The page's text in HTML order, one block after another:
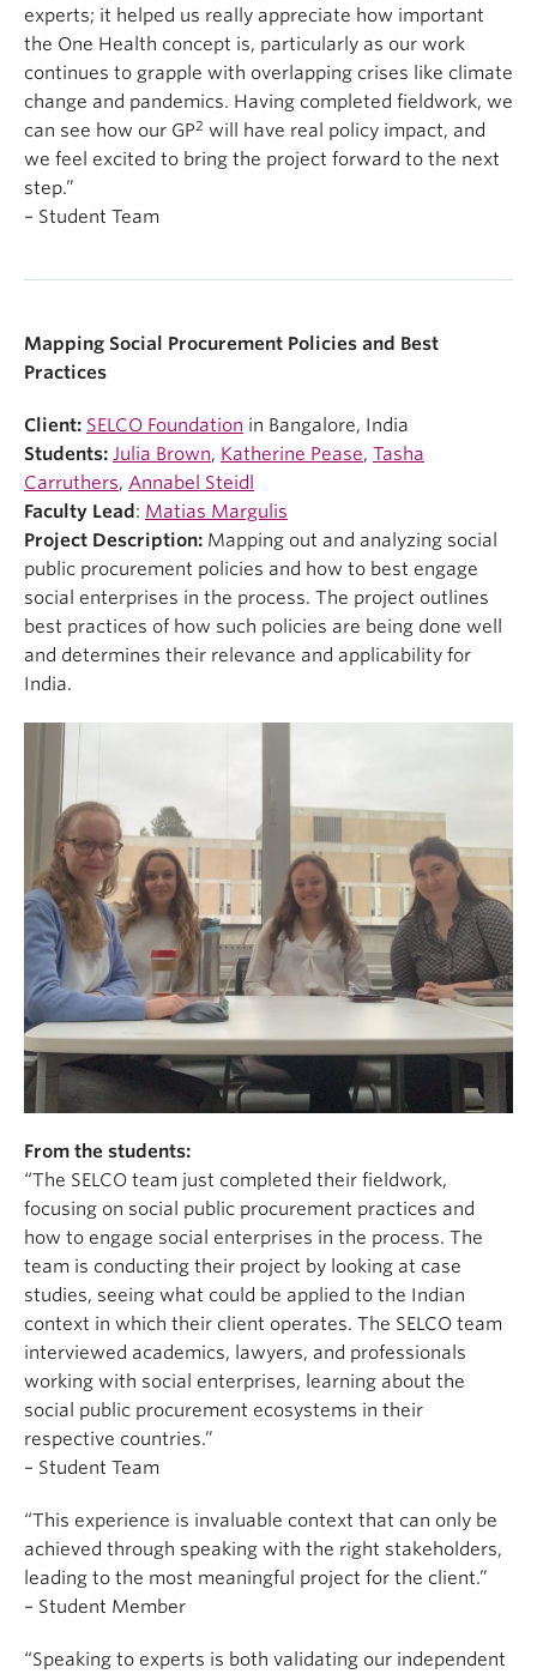
experts; it helped us really appreciate how important
the One Health concept is, particularly as our work
continues to grapple with overlapping crises like climate
change and pandemics. Having completed fieldwork, we
can see how our GP2 will have real policy impact, and
we feel excited to bring the project forward to the next
step.”
– Student Team
Mapping Social Procurement Policies and Best
Practices
Client: SELCO Foundation in Bangalore, India
Students: Julia Brown, Katherine Pease, Tasha
Carruthers, Annabel Steidl
Faculty Lead : Matias Margulis
Project Description: Mapping out and analyzing social
public procurement policies and how to best engage
social enterprises in the process. The project outlines
best practices of how such policies are being done well
and determines their relevance and applicability for
India.
From the students:
“The SELCO team just completed their fieldwork,
focusing on social public procurement practices and
how to engage social enterprises in the process. The
team is conducting their project by looking at case
studies, seeing what could be applied to the Indian
context in which their client operates. The SELCO team
interviewed academics, lawyers, and professionals
working with social enterprises, learning about the
social public procurement ecosystems in their
respective countries.”
– Student Team
“This experience is invaluable context that can only be
achieved through speaking with the right stakeholders,
leading to the most meaningful project for the client.”
– Student Member
“Speaking to experts is both validating our independent